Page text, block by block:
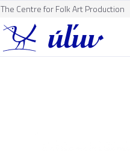
The Centre for Folk Art Production